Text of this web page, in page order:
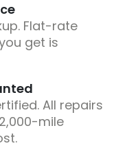
Flat-rate
get is
All repairs
mile